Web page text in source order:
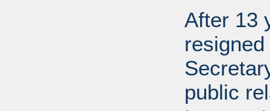
After 13
public